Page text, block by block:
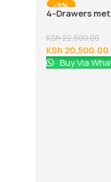
-9%
4-Drawers
KSh22,500.00
KSh20,500.00
Buy Via